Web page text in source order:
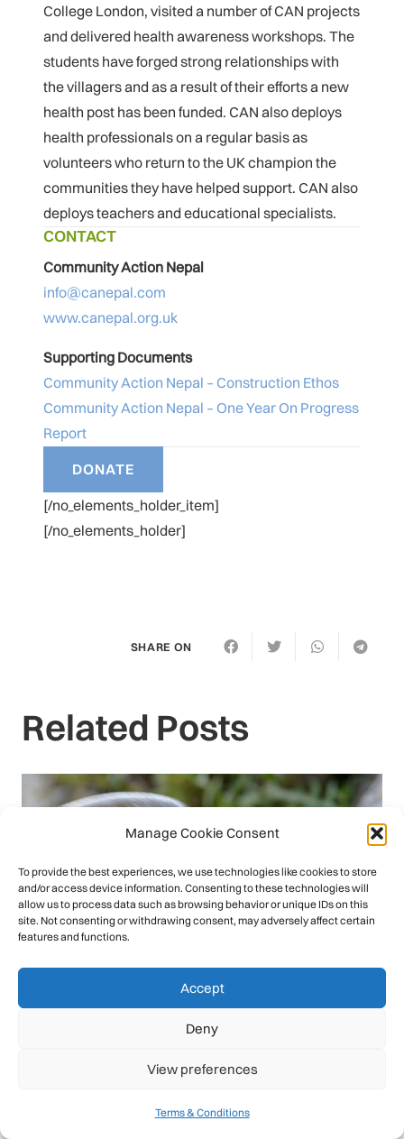
Manage Cookie Consent
To provide the best experiences, we use technologies like cookies to store
and/or access device information. Consenting to these technologies will
allow us to process data such as browsing behavior or unique IDs on this
site. Not consenting or withdrawing consent, may adversely affect certain
features and functions.
Accept
Deny
View preferences
Terms & Conditions
College London, visited a number of CAN projects
and delivered health awareness workshops. The
students have forged strong relationships with
the villagers and as a result of their efforts a new
health post has been funded. CAN also deploys
health professionals on a regular basis as
volunteers who return to the UK champion the
communities they have helped support. CAN also
deploys teachers and educational specialists.
CONTACT
Community Action Nepal
info@canepal.com
www.canepal.org.uk
Supporting Documents
Community Action Nepal – Construction Ethos
Community Action Nepal – One Year On Progress
Report
[/no_elements_holder_item]
[/no_elements_holder]
SHARE ON
Related Posts